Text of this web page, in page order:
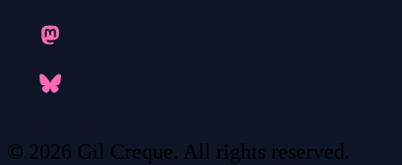
© 2026 Gil Creque. All rights reserved.